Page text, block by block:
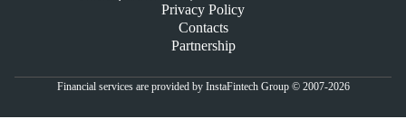
Privacy Policy
Contacts
Partnership
Financial services are provided by InstaFintech Group © 2007-2026